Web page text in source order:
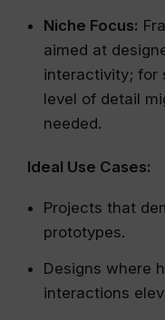
Niche Focus:
aimed at
interactivity; for
level of detail
needed.
Ideal Use Cases:
Projects that
prototypes.
Designs where
interactions